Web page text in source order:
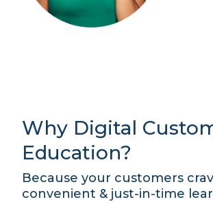
Why Digital
Education?
Because your customers
convenient & just-in-time